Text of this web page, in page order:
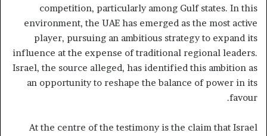
competition, particularly among Gulf states. In this
environment, the UAE has emerged as the most active
player, pursuing an ambitious strategy to expand its
influence at the expense of traditional regional leaders.
Israel, the source alleged, has identified this ambition as
an opportunity to reshape the balance of power in its
favour.
At the centre of the testimony is the claim that Israel